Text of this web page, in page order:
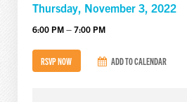
Thursday, November 3, 2022
6:00 PM – 7:00 PM
RSVP NOW ADD TO CALENDAR